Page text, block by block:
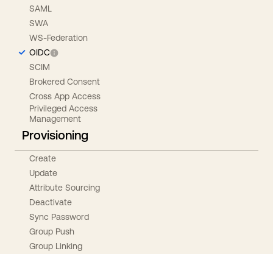
SAML
SWA
WS-Federation
OIDC
SCIM
Brokered Consent
Cross App Access
Privileged Access
Management
Provisioning
Create
Update
Attribute Sourcing
Deactivate
Sync Password
Group Push
Group Linking